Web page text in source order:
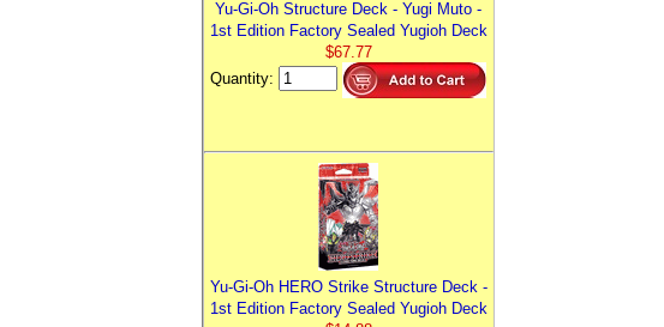
Yu-Gi-Oh Structure Deck - Yugi Muto -
1st Edition Factory Sealed Yugioh Deck
$67.77
Quantity:
Yu-Gi-Oh HERO Strike Structure Deck -
1st Edition Factory Sealed Yugioh Deck